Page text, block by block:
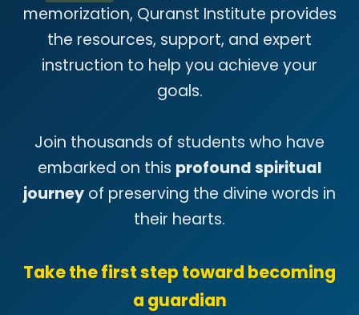
memorization, Quranst Institute provides
the resources, support, and expert
instruction to help you achieve your
goals.
Join thousands of students who have
embarked on this profound spiritual
journey of preserving the divine words in
their hearts.
Take the first step toward becoming
a guardian